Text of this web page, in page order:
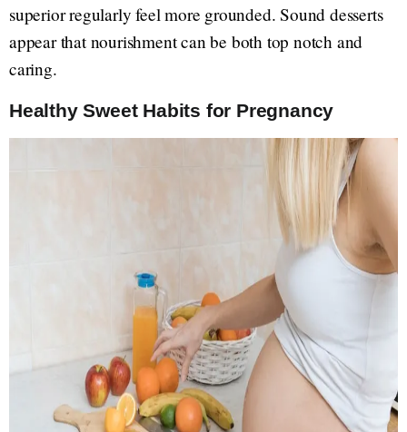
superior regularly feel more grounded. Sound desserts
appear that nourishment can be both top notch and
caring.
Healthy Sweet Habits for Pregnancy